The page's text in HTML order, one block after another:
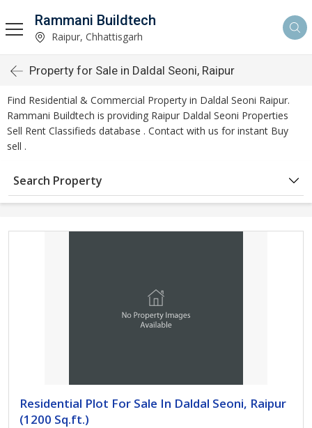
Rammani Buildtech
Raipur, Chhattisgarh
Property for Sale in Daldal Seoni, Raipur
Find Residential & Commercial Property in Daldal Seoni Raipur.
Rammani Buildtech is providing Raipur Daldal Seoni Properties
Sell Rent Classifieds database . Contact with us for instant Buy
sell .
Search Property
Residential Plot For Sale In Daldal Seoni, Raipur
(1200 Sq.ft.)